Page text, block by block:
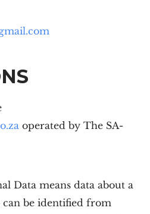
operated by The SA-
Data means data about a
be identified from